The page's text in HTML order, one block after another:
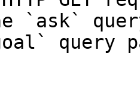
`ask`
query